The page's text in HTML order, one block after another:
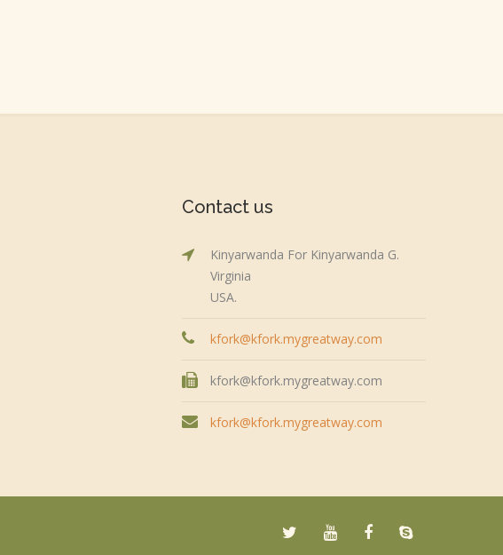
Contact us
Kinyarwanda For Kinyarwanda G.
Virginia
USA.
kfork@kfork.mygreatway.com
kfork@kfork.mygreatway.com
kfork@kfork.mygreatway.com